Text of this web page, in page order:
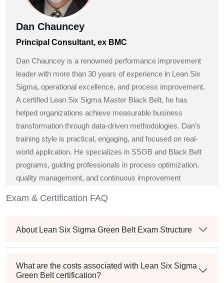
Dan Chauncey
Principal Consultant, ex BMC
Dan Chauncey is a renowned performance improvement
leader with more than 30 years of experience in Lean Six
Sigma, operational excellence, and process improvement.
A certified Lean Six Sigma Master Black Belt, he has
helped organizations achieve measurable business
transformation through data-driven methodologies. Dan’s
training style is practical, engaging, and focused on real-
world application. He specializes in SSGB and Black Belt
programs, guiding professionals in process optimization,
quality management, and continuous improvement
Exam & Certification FAQ
About Lean Six Sigma Green Belt Exam Structure
What are the costs associated with Lean Six Sigma
Green Belt certification?